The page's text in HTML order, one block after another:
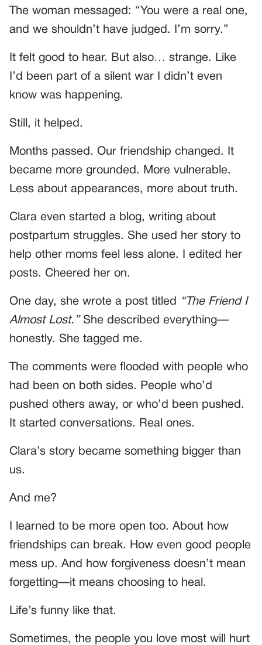
The woman messaged: “You were a real one,
and we shouldn’t have judged. I’m sorry.”
It felt good to hear. But also… strange. Like
I’d been part of a silent war I didn’t even
know was happening.
Still, it helped.
Months passed. Our friendship changed. It
became more grounded. More vulnerable.
Less about appearances, more about truth.
Clara even started a blog, writing about
postpartum struggles. She used her story to
help other moms feel less alone. I edited her
posts. Cheered her on.
One day, she wrote a post titled
“The Friend I
Almost Lost.”She described everything—
honestly. She tagged me.
The comments were flooded with people who
had been on both sides. People who’d
pushed others away, or who’d been pushed.
It started conversations. Real ones.
Clara’s story became something bigger than
us.
And me?
I learned to be more open too. About how
friendships can break. How even good people
mess up. And how forgiveness doesn’t mean
forgetting—it means choosing to heal.
Life’s funny like that.
Sometimes, the people you love most will hurt